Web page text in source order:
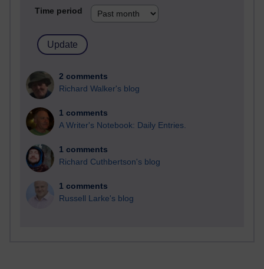
Time period
2 comments
Richard Walker's blog
1 comments
A Writer's Notebook: Daily Entries.
1 comments
Richard Cuthbertson's blog
1 comments
Russell Larke's blog